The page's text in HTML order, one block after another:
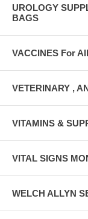
UROLOGY
BAGS
VACCINES For
VETERINARY ,
VITAMINS &
VITAL SIGNS
WELCH ALLYN